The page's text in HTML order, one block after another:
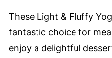
These Light & Fluffy
fantastic choice for
enjoy a delightful